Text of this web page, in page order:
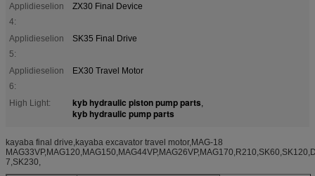
Applidieselion
4:
ZX30 Final Device
Applidieselion
5:
SK35 Final Drive
Applidieselion
6:
EX30 Travel Motor
High Light: kyb hydraulic piston pump parts,
kyb hydraulic pump parts
kayaba final drive,kayaba excavator travel motor,MAG-18
7,SK230,